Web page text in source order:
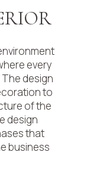
every
design
to
of the
design
that
business